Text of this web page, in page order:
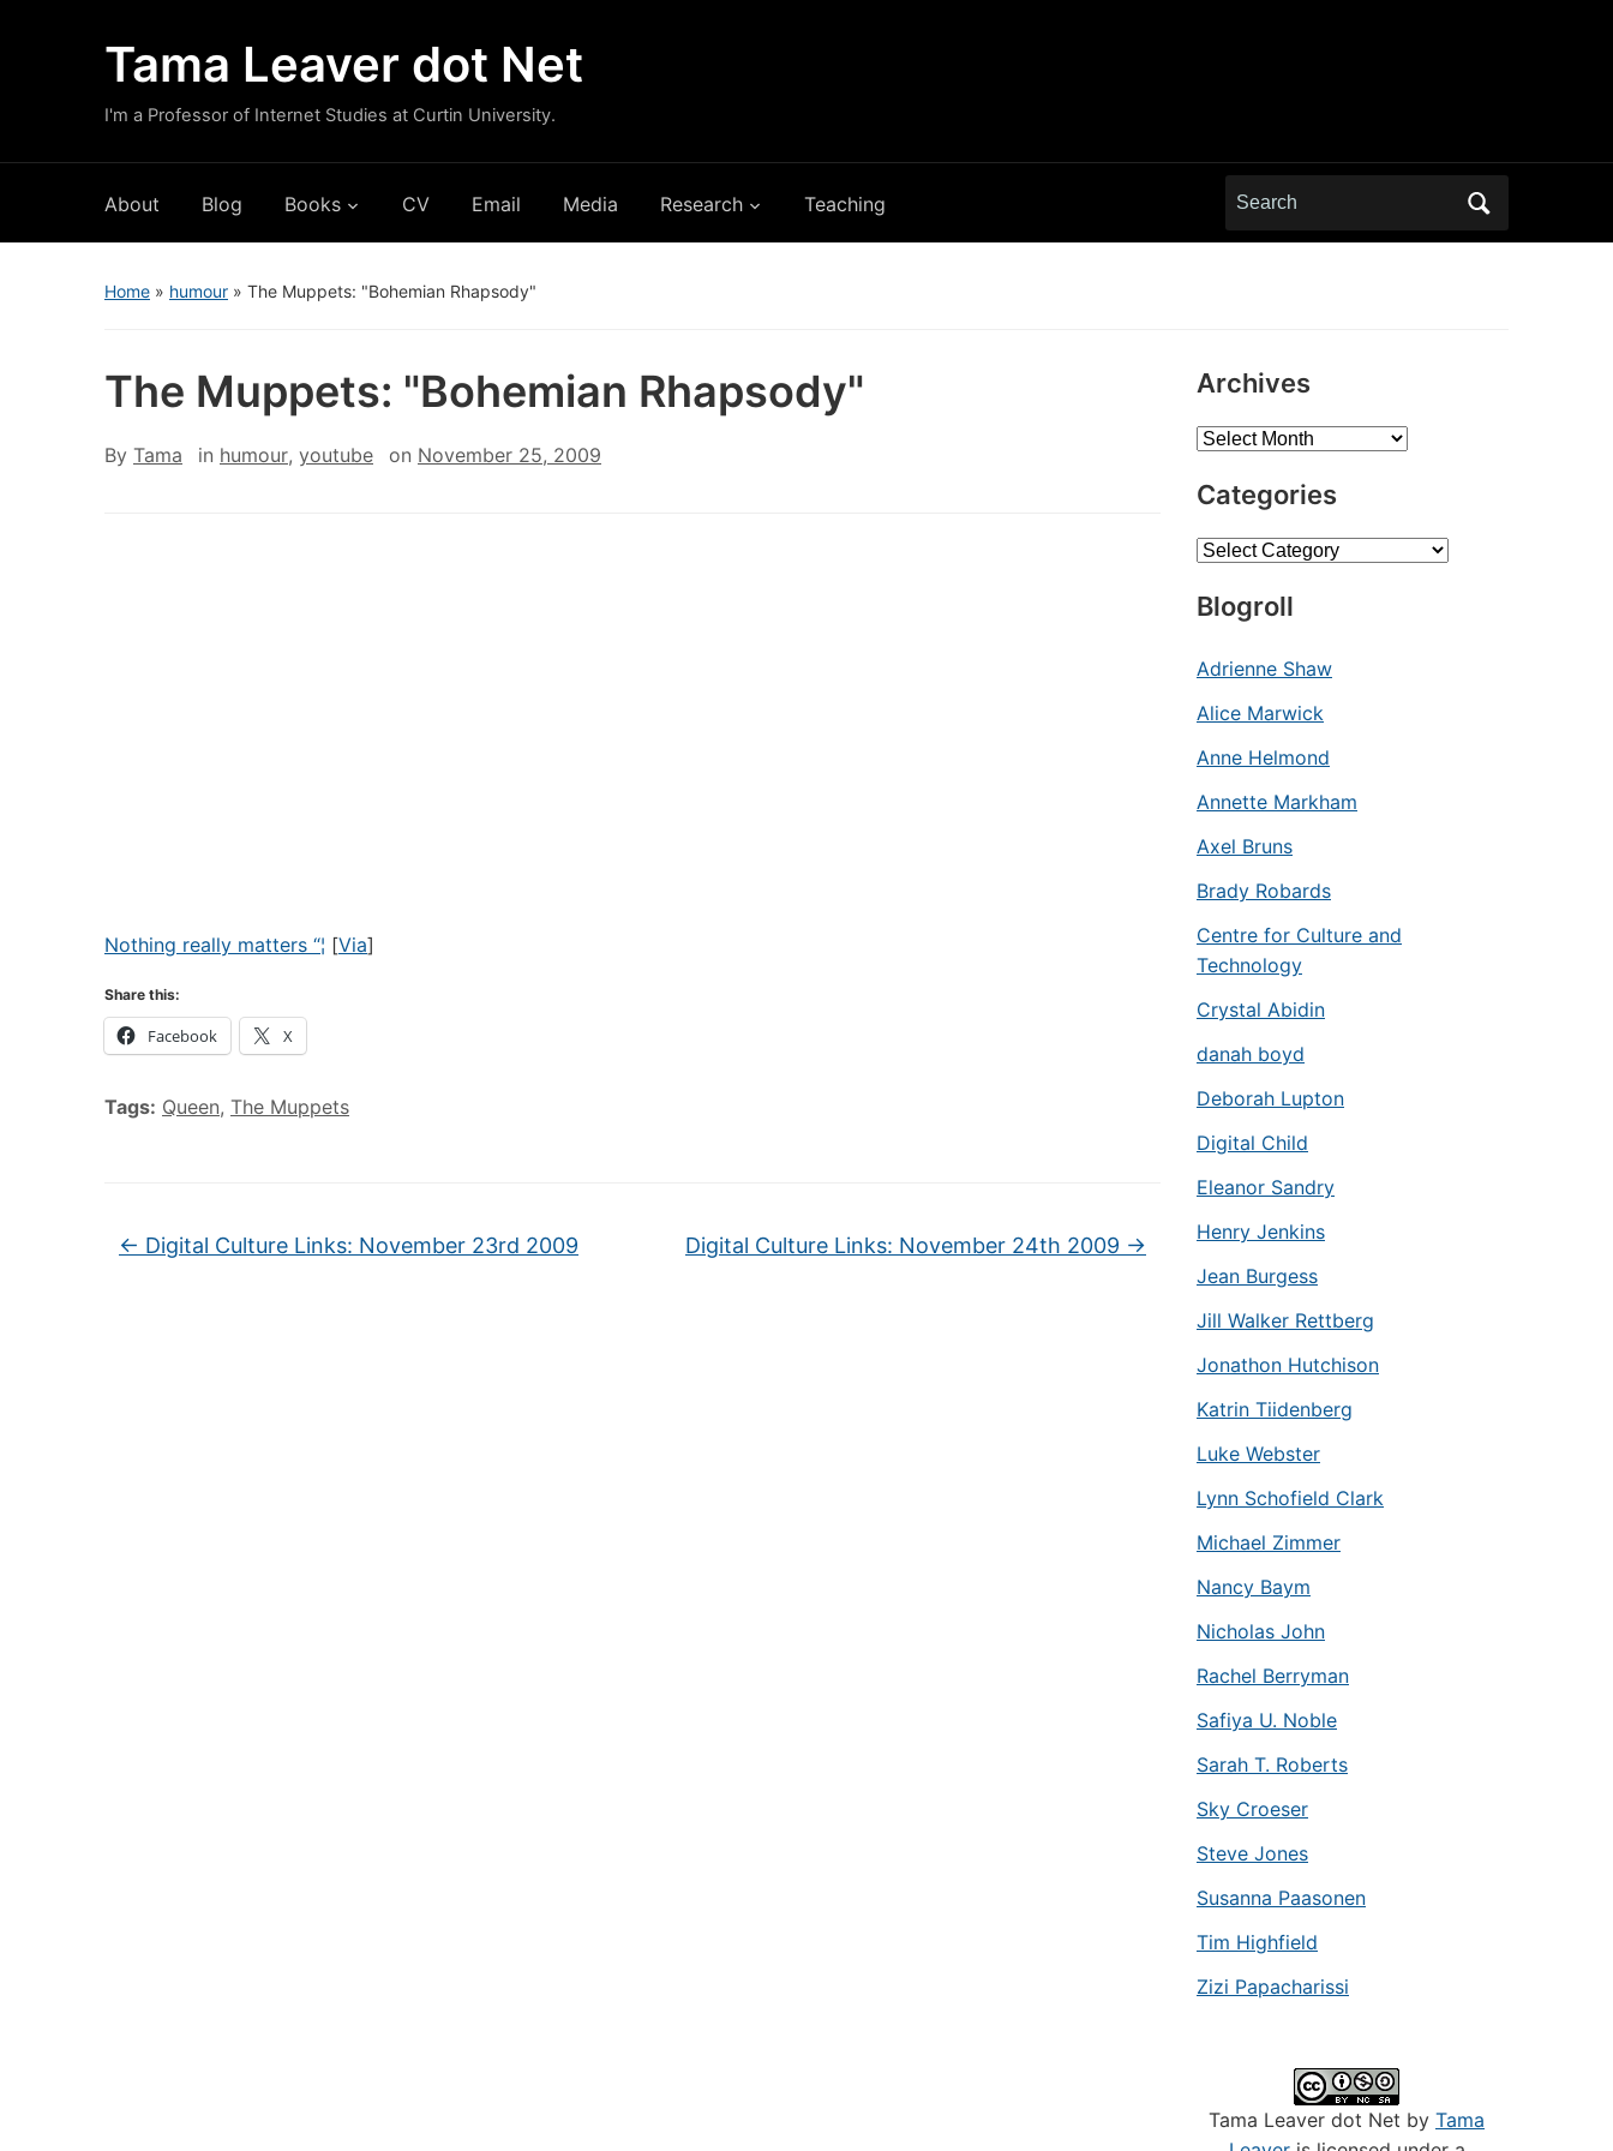
Tama Leaver dot Net
I'm a Professor of Internet Studies at Curtin University.
About Blog Books CV Email Media Research Teaching
Search
for:
Home » humour » The Muppets: "Bohemian Rhapsody"
The Muppets: "Bohemian Rhapsody"
By Tama in humour, youtube on November 25, 2009
Nothing really matters “¦ [Via]
Share this:
Facebook X
Tags: Queen, The Muppets
← Digital Culture Links: November 23rd 2009 Digital Culture Links: November 24th 2009 →
Archives
Archives
Categories
Categories
Blogroll
Adrienne Shaw
Alice Marwick
Anne Helmond
Annette Markham
Axel Bruns
Brady Robards
Centre for Culture and
Technology
Crystal Abidin
danah boyd
Deborah Lupton
Digital Child
Eleanor Sandry
Henry Jenkins
Jean Burgess
Jill Walker Rettberg
Jonathon Hutchison
Katrin Tiidenberg
Luke Webster
Lynn Schofield Clark
Michael Zimmer
Nancy Baym
Nicholas John
Rachel Berryman
Safiya U. Noble
Sarah T. Roberts
Sky Croeser
Steve Jones
Susanna Paasonen
Tim Highfield
Zizi Papacharissi
Tama Leaver dot Net by Tama